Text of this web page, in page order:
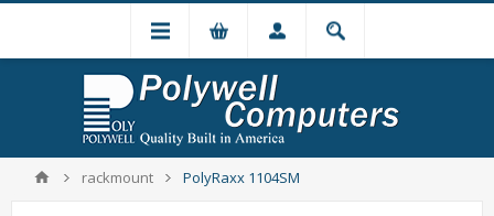
rackmount PolyRaxx 1104SM